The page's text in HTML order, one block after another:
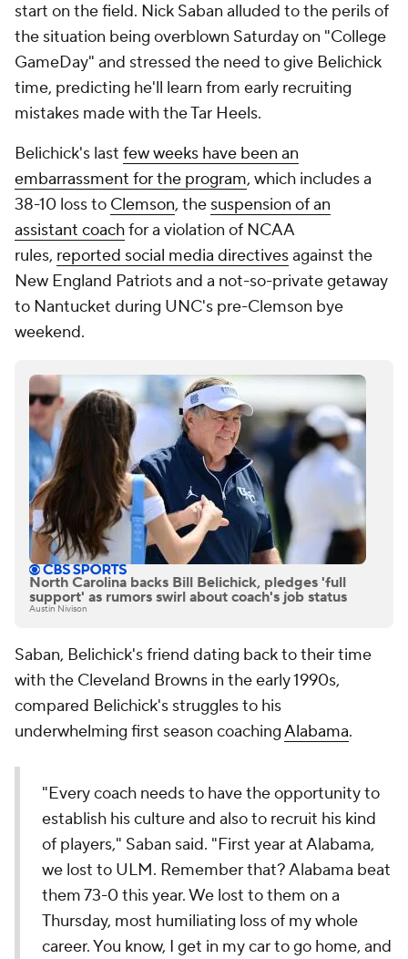
start on the field. Nick Saban alluded to the perils of
the situation being overblown Saturday on "College
GameDay" and stressed the need to give Belichick
time, predicting he'll learn from early recruiting
mistakes made with the Tar Heels.
Belichick's last few weeks have been an
embarrassment for the program, which includes a
38-10 loss to Clemson, the suspension of an
assistant coachfor a violation of NCAA
rules, reported social media directivesagainst the
New England Patriots and a not-so-private getaway
to Nantucket during UNC's pre-Clemson bye
weekend.
North Carolina backs Bill Belichick, pledges 'full
support' as rumors swirl about coach's job status
Austin Nivison
Saban, Belichick's friend dating back to their time
with the Cleveland Browns in the early 1990s,
compared Belichick's struggles to his
underwhelming first season coachingAlabama.
"Every coach needs to have the opportunity to
establish his culture and also to recruit his kind
of players," Saban said. "First year at Alabama,
we lost to ULM. Remember that? Alabama beat
them 73-0 this year. We lost to them on a
Thursday, most humiliating loss of my whole
career. You know, I get in my car to go home, and